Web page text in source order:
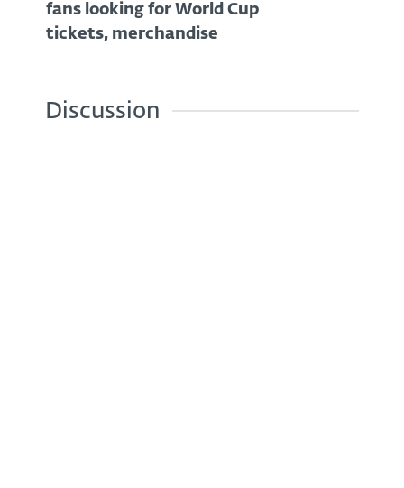
fans looking for World Cup
tickets, merchandise
Discussion